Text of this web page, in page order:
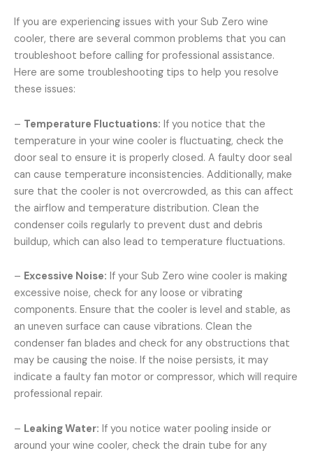
If you are experiencing issues with your Sub Zero wine
cooler, there are several common problems that you can
troubleshoot before calling for professional assistance.
Here are some troubleshooting tips to help you resolve
these issues:
– Temperature Fluctuations: If you notice that the
temperature in your wine cooler is fluctuating, check the
door seal to ensure it is properly closed. A faulty door seal
can cause temperature inconsistencies. Additionally, make
sure that the cooler is not overcrowded, as this can affect
the airflow and temperature distribution. Clean the
condenser coils regularly to prevent dust and debris
buildup, which can also lead to temperature fluctuations.
– Excessive Noise: If your Sub Zero wine cooler is making
excessive noise, check for any loose or vibrating
components. Ensure that the cooler is level and stable, as
an uneven surface can cause vibrations. Clean the
condenser fan blades and check for any obstructions that
may be causing the noise. If the noise persists, it may
indicate a faulty fan motor or compressor, which will require
professional repair.
– Leaking Water: If you notice water pooling inside or
around your wine cooler, check the drain tube for any